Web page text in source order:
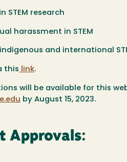
STEM research
harassment in STEM
and international
this link.
will be available for this
by August 15, 2023.
Approvals: